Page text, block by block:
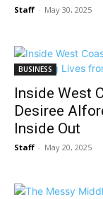
Staff - May 30, 2025
BUSINESS
Inside West
Desiree
Inside Out
Staff - May 20, 2025